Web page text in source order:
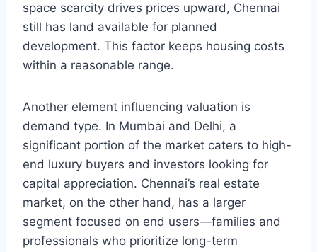
space scarcity drives prices upward, Chennai
still has land available for planned
development. This factor keeps housing costs
within a reasonable range.
Another element influencing valuation is
demand type. In Mumbai and Delhi, a
significant portion of the market caters to high-
end luxury buyers and investors looking for
capital appreciation. Chennai’s real estate
market, on the other hand, has a larger
segment focused on end users—families and
professionals who prioritize long-term